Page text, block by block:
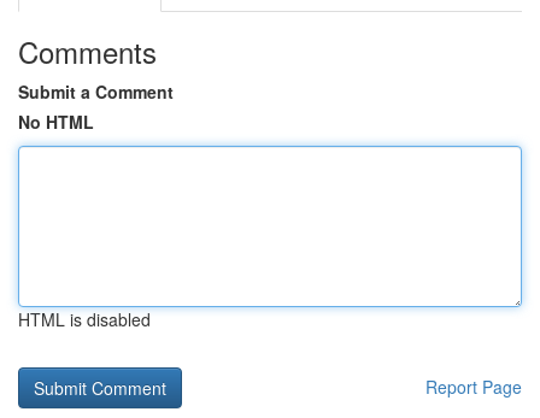
Comments
Submit a Comment
No HTML
HTML is disabled
Report Page